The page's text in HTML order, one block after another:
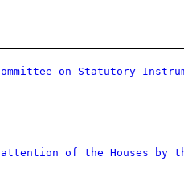
on Statutory
of the Houses by